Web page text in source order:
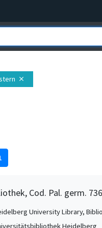
close
Cod. Pal. germ. 736
University Library,
Heidelberg